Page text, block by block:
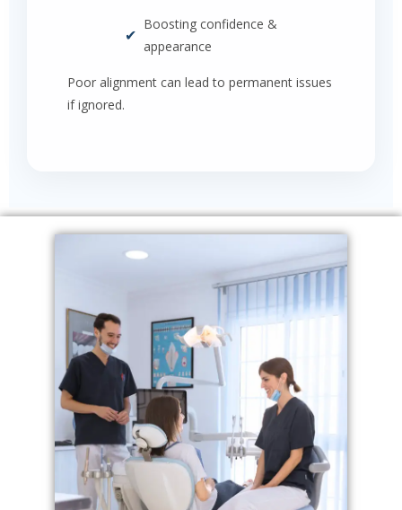
✔
Boosting confidence &
appearance
Poor alignment can lead to permanent issues
if ignored.